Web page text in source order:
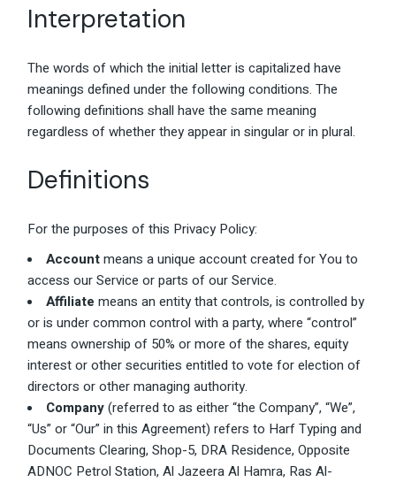
Interpretation
The words of which the initial letter is capitalized have
meanings defined under the following conditions. The
following definitions shall have the same meaning
regardless of whether they appear in singular or in plural.
Definitions
For the purposes of this Privacy Policy:
Accountmeans a unique account created for You to
access our Service or parts of our Service.
Affiliate means an entity that controls, is controlled by
or is under common control with a party, where “control”
means ownership of 50% or more of the shares, equity
interest or other securities entitled to vote for election of
directors or other managing authority.
Company(referred to as either “the Company”, “We”,
“Us” or “Our” in this Agreement) refers to Harf Typing and
Documents Clearing, Shop-5, DRA Residence, Opposite
ADNOC Petrol Station, Al Jazeera Al Hamra, Ras Al-